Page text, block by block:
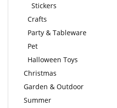
Stickers
Crafts
Party & Tableware
Pet
Halloween Toys
Christmas
Garden & Outdoor
Summer